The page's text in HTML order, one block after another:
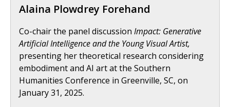
Alaina Plowdrey Forehand
Co-chair the panel discussion Impact: Generative
Artificial Intelligence and the Young Visual Artist,
presenting her theoretical research considering
embodiment and AI art at the Southern
Humanities Conference in Greenville, SC, on
January 31, 2025.